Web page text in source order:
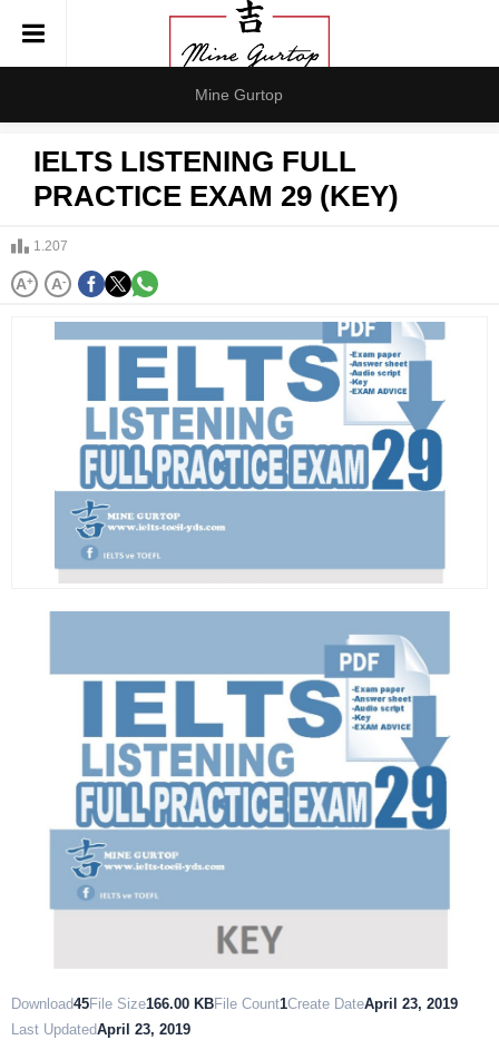
Mine Gurtop
IELTS LISTENING FULL
PRACTICE EXAM 29 (KEY)
1.207
A+ A-
Download45File Size166.00 KBFile Count1Create DateApril 23, 2019
Last UpdatedApril 23, 2019